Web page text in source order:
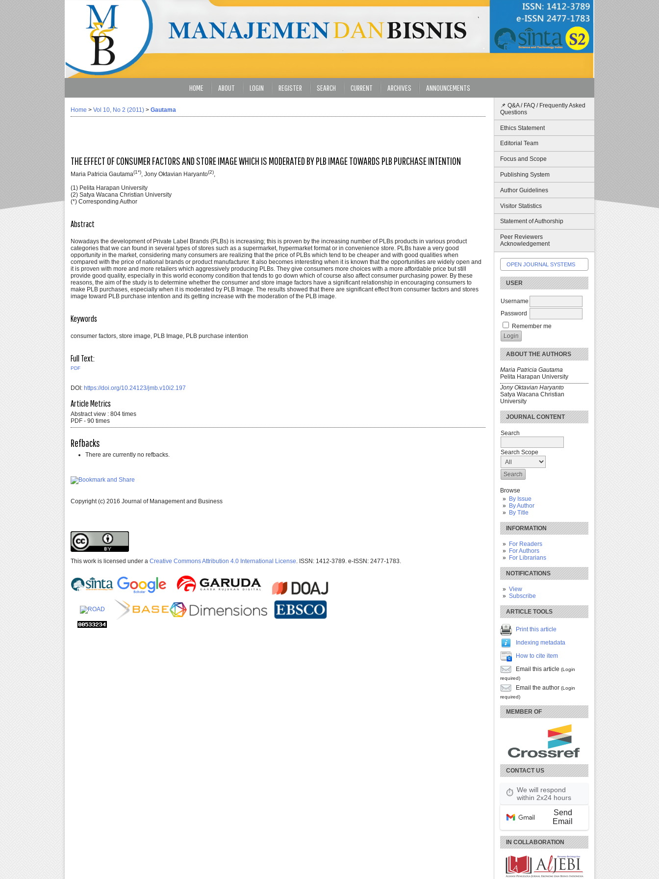
📌 Q&A / FAQ / Frequently Asked
Questions
Ethics Statement
Editorial Team
Focus and Scope
Publishing System
Author Guidelines
Visitor Statistics
Statement of Authorship
Peer Reviewers
Acknowledgement
OPEN JOURNAL SYSTEMS
USER
Username
Password
Remember me
ABOUT THE AUTHORS
Maria Patricia Gautama
Pelita Harapan University
Jony Oktavian Haryanto
Satya Wacana Christian
University
JOURNAL CONTENT
Search
Search Scope
Browse
By Issue
By Author
By Title
INFORMATION
For Readers
For Authors
For Librarians
NOTIFICATIONS
View
Subscribe
ARTICLE TOOLS
Print this article
Indexing metadata
How to cite item
Email this article (Login
required)
Email the author (Login
required)
MEMBER OF
CONTACT US
⏱ We will respond
within 2x24 hours
Send
Email
IN COLLABORATION
HOME ABOUT LOGIN REGISTER SEARCH CURRENT ARCHIVES ANNOUNCEMENTS
Home > Vol 10, No 2 (2011) > Gautama
THE EFFECT OF CONSUMER FACTORS AND STORE IMAGE WHICH IS MODERATED BY PLB IMAGE TOWARDS PLB PURCHASE INTENTION
Maria Patricia Gautama(1*), Jony Oktavian Haryanto(2),
(1) Pelita Harapan University
(2) Satya Wacana Christian University
(*) Corresponding Author
Abstract
Nowadays the development of Private Label Brands (PLBs) is increasing; this is proven by the increasing number of PLBs products in various product
categories that we can found in several types of stores such as a supermarket, hypermarket format or in convenience store. PLBs have a very good
opportunity in the market, considering many consumers are realizing that the price of PLBs which tend to be cheaper and with good qualities when
compared with the price of national brands or product manufacturer. It also becomes interesting when it is known that the opportunities are widely open and
it is proven with more and more retailers which aggressively producing PLBs. They give consumers more choices with a more affordable price but still
provide good quality, especially in this world economy condition that tends to go down which of course also affect consumer purchasing power. By these
reasons, the aim of the study is to determine whether the consumer and store image factors have a significant relationship in encouraging consumers to
make PLB purchases, especially when it is moderated by PLB Image. The results showed that there are significant effect from consumer factors and stores
image toward PLB purchase intention and its getting increase with the moderation of the PLB image.
Keywords
consumer factors, store image, PLB Image, PLB purchase intention
Full Text:
PDF
DOI: https://doi.org/10.24123/jmb.v10i2.197
Article Metrics
Abstract view : 804 times
PDF - 90 times
Refbacks
There are currently no refbacks.
Copyright (c) 2016 Journal of Management and Business
This work is licensed under a Creative Commons Attribution 4.0 International License. ISSN: 1412-3789. e-ISSN: 2477-1783.